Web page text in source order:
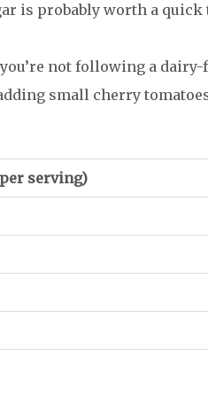
is probably worth a
not following a dairy-
small cherry
serving)